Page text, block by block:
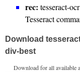
rec: tesseract-
Tesseract
Download
div-best
Download for all available